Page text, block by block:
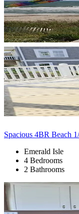
Spacious 4BR Beach
Emerald Isle
4 Bedrooms
2 Bathrooms